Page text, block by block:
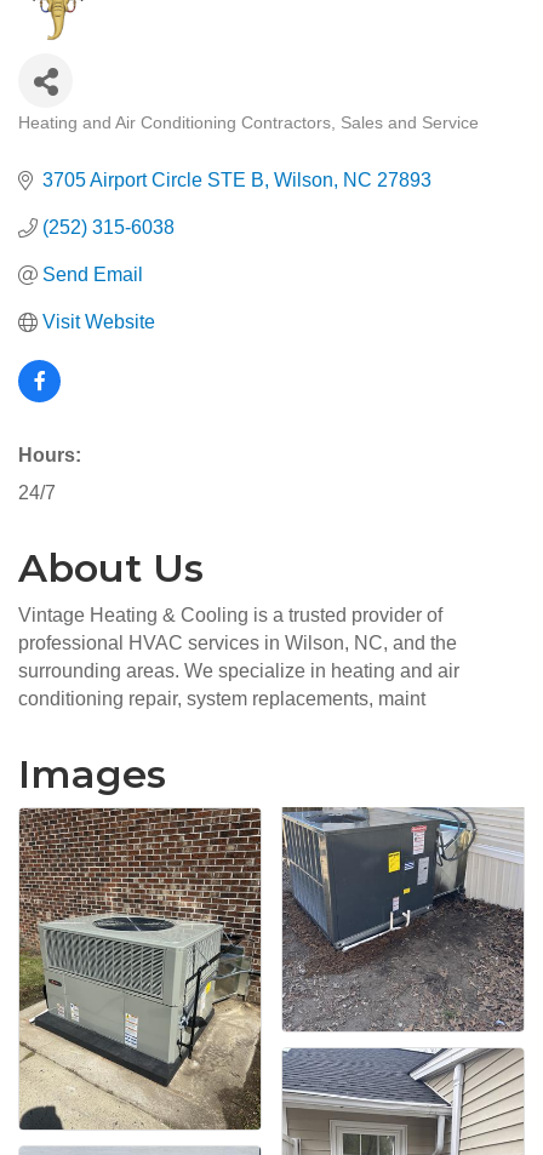
Categories
Heating and Air Conditioning Contractors, Sales and Service
3705 Airport Circle STE B Wilson NC 27893
(252) 315-6038
Send Email
Visit Website
Hours:
24/7
About Us
Vintage Heating & Cooling is a trusted provider of
professional HVAC services in Wilson, NC, and the
surrounding areas. We specialize in heating and air
conditioning repair, system replacements, maint
Images